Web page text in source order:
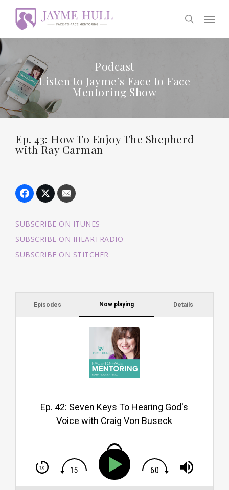
main
content
search
Menu
Podcast
Listen to Jayme’s Face to Face
Mentoring Show
Ep. 43: How To Enjoy The Shepherd
with Ray Carman
SUBSCRIBE ON ITUNES
SUBSCRIBE ON IHEARTRADIO
SUBSCRIBE ON STITCHER
Episodes Now playing Details
Ep. 42: Seven Keys To Hearing God's
Voice with Craig Von Buseck